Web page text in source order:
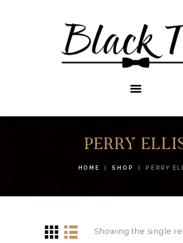
PERRY
HOME SHOP PERRY
STORES
APPOINTMENTS
Showing the single